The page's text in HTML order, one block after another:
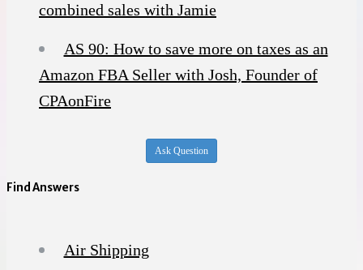
combined sales with Jamie
AS 90: How to save more on taxes as an
Amazon FBA Seller with Josh, Founder of
CPAonFire
Ask Question
Find Answers
Air Shipping